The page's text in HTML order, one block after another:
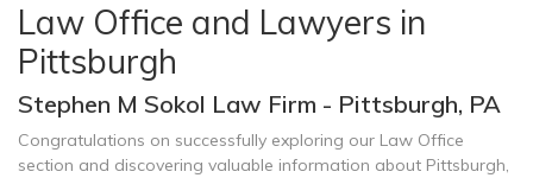
Law Office and Lawyers in
Pittsburgh
Stephen M Sokol Law Firm - Pittsburgh, PA
Congratulations on successfully exploring our Law Office
section and discovering valuable information about Pittsburgh,